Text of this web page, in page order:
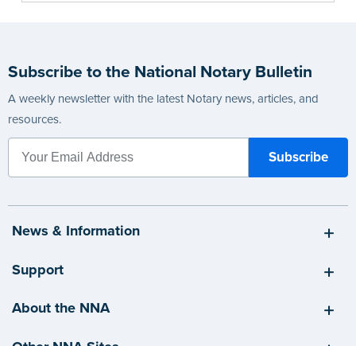
Subscribe to the National Notary Bulletin
A weekly newsletter with the latest Notary news, articles, and
resources.
News & Information
Support
About the NNA